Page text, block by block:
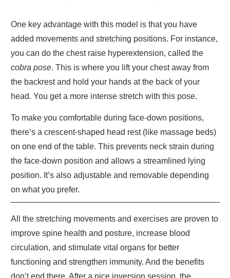
One key advantage with this model is that you have
added movements and stretching positions. For instance,
you can do the chest raise hyperextension, called the
cobra pose. This is where you lift your chest away from
the backrest and hold your hands at the back of your
head. You get a more intense stretch with this pose.
To make you comfortable during face-down positions,
there’s a crescent-shaped head rest (like massage beds)
on one end of the table. This prevents neck strain during
the face-down position and allows a streamlined lying
position. It’s also adjustable and removable depending
on what you prefer.
All the stretching movements and exercises are proven to
improve spine health and posture, increase blood
circulation, and stimulate vital organs for better
functioning and strengthen immunity. And the benefits
don’t end there. After a nice inversion session, the